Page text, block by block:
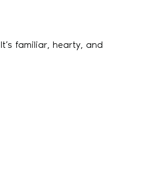
familiar, hearty, and